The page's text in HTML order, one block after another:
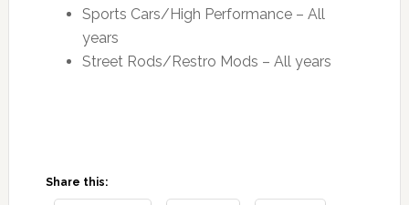
Sports Cars/High Performance – All
years
Street Rods/Restro Mods – All years
Share this: